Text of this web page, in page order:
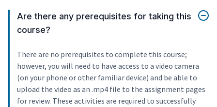
Are there any prerequisites for taking this
course?
There are no prerequisites to complete this course;
however, you will need to have access to a video camera
(on your phone or other familiar device) and be able to
upload the video as an .mp4 file to the assignment pages
for review. These activities are required to successfully